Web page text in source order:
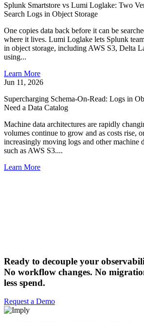
Splunk Smartstore vs Lumi Loglake: Two
Search Logs in Object Storage
One copies data back before it can be
where it lives. Lumi Loglake lets Splunk
in object storage, including AWS S3, Delta
using...
Learn More
Jun 11, 2026
Supercharging Schema-On-Read: Logs in
Need a Data Catalog
Machine data architectures are rapidly
volumes continue to grow and as costs rise,
increasingly moving logs and other machine
such as AWS S3....
Learn More
Ready to decouple your
No workflow changes. No
less spend.
Request a Demo